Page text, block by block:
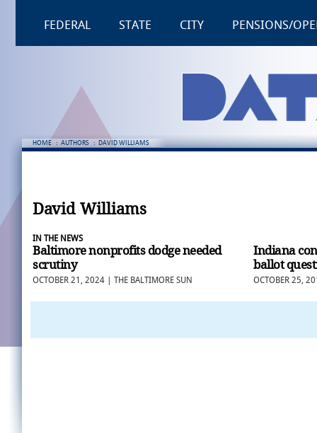
FEDERAL STATE CITY PENSIONS/
HOME : AUTHORS : DAVID WILLIAMS
David Williams
IN THE NEWS
Baltimore nonprofits dodge needed
scrutiny
OCTOBER 21, 2024 | THE BALTIMORE SUN
Indiana
ballot
OCTOBER 25,